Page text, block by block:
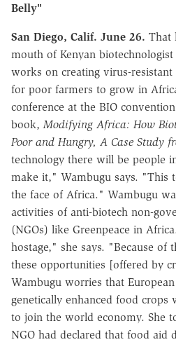
Belly"
San Diego, Calif. June 26. That
mouth of Kenyan
works on creating virus-
for poor farmers to grow in
conference at the BIO
book,Modifying Africa: How
Poor and Hungry, A Case Study
technology there will be people
make it," Wambugu says. "This
the face of Africa." Wambugu
activities of anti-biotech non-
(NGOs) like Greenpeace in
hostage," she says. "Because of
these opportunities [offered by
Wambugu worries that
genetically enhanced food
to join the world economy. She
NGO had declared that food aid